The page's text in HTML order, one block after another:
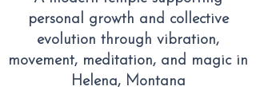
personal growth and collective
evolution through vibration,
movement, meditation, and magicin
Helena, Montana